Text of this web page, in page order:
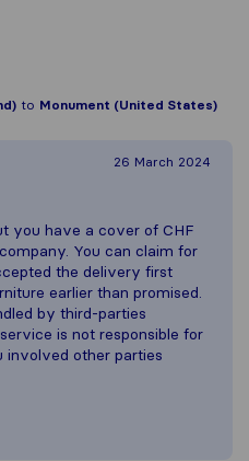
to Monument (United States)
26 March 2024
you have a cover of CHF
You can claim for
the delivery first
earlier than promised.
by third-parties
is not responsible for
involved other parties